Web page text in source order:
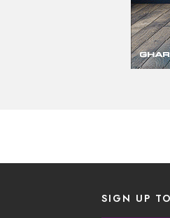
SIGN UP